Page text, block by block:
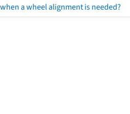
a wheel alignment is needed?